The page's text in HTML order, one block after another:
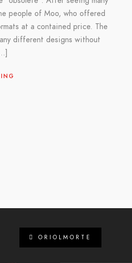
people of Moo, who offered
at a contained price. The
different designs without
ORIOLMORTE